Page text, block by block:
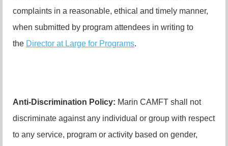
complaints in a reasonable, ethical and timely manner,
when submitted by program attendees in writing to
the Director at Large for Programs.
Anti-Discrimination Policy: Marin CAMFT shall not
discriminate against any individual or group with respect
to any service, program or activity based on gender,